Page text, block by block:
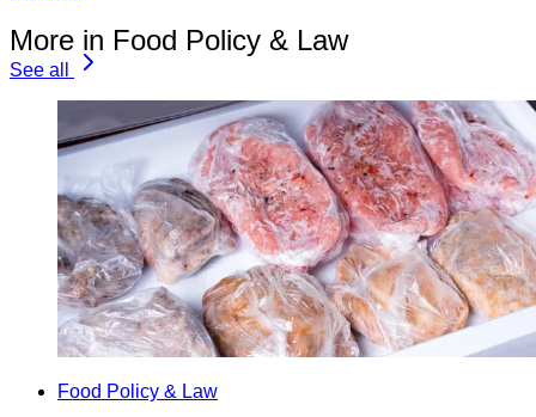
More in Food Policy & Law
See all
Food Policy & Law